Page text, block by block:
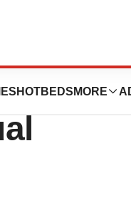
HOTBEDS MORE